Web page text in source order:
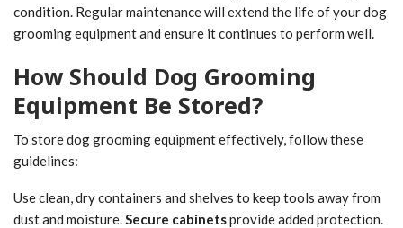
condition. Regular maintenance will extend the life of your dog
grooming equipment and ensure it continues to perform well.
How Should Dog Grooming
Equipment Be Stored?
To store dog grooming equipment effectively, follow these
guidelines:
Use clean, dry containers and shelves to keep tools away from
dust and moisture.Secure cabinetsprovide added protection.